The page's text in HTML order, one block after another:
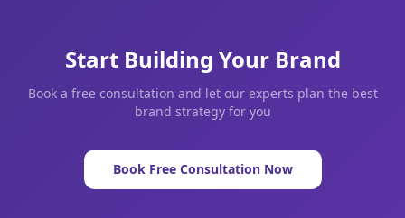
Start Building Your Brand
Book a free consultation and let our experts plan the best
brand strategy for you
Book Free Consultation Now